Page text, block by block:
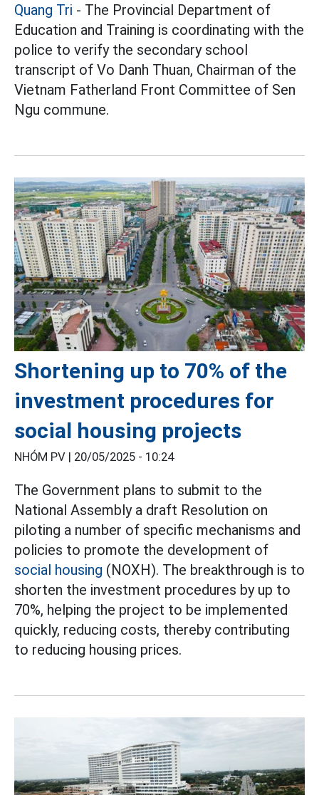
Quang Tri - The Provincial Department of
Education and Training is coordinating with the
police to verify the secondary school
transcript of Vo Danh Thuan, Chairman of the
Vietnam Fatherland Front Committee of Sen
Ngu commune.
Shortening up to 70% of the
investment procedures for
social housing projects
NHÓM PV | 20/05/2025 - 10:24
The Government plans to submit to the
National Assembly a draft Resolution on
piloting a number of specific mechanisms and
policies to promote the development of
social housing (NOXH). The breakthrough is to
shorten the investment procedures by up to
70%, helping the project to be implemented
quickly, reducing costs, thereby contributing
to reducing housing prices.